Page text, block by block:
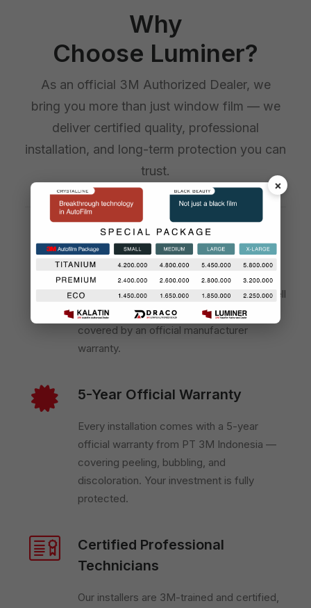
Why
Choose Luminer?
As an official 3M Authorized Dealer, we
bring you more than just window film — we
deliver certified quality, professional
installation, and long-term protection you can
trust.
Official 3M Authorized Dealer
We are certified directly by PT 3M
Indonesia — meaning every product we sell
and install is 100% genuine, traceable, and
covered by an official manufacturer
warranty.
5-Year Official Warranty
Every installation comes with a 5-year
official warranty from PT 3M Indonesia —
covering peeling, bubbling, and
discoloration. Your investment is fully
protected.
Certified Professional
Technicians
Our installers are 3M-trained and certified,
×